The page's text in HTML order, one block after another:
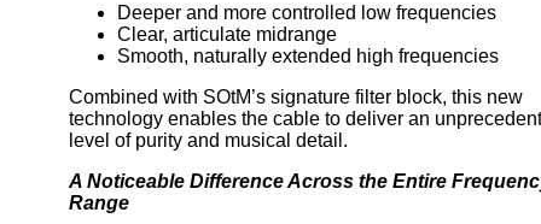
Deeper and more controlled low frequencies
Clear, articulate midrange
Smooth, naturally extended high frequencies
Combined with SOtM’s signature filter block, this new
technology enables the cable to deliver an
level of purity and musical detail.
A Noticeable Difference Across the Entire
Range